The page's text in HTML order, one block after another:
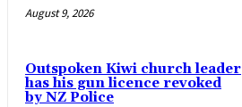
August 9, 2026
Outspoken Kiwi church leader
has his gun licence revoked
by NZ Police